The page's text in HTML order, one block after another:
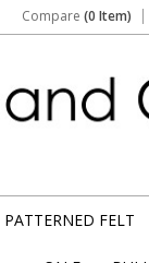
Compare (0 Item)
PATTERNED FELT